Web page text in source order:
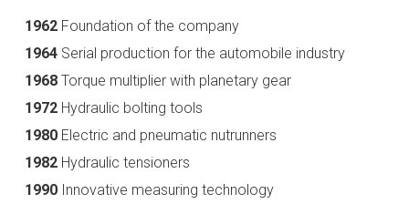
1962Foundation of the company
1964Serial production for the automobile industry
1968Torque multiplier with planetary gear
1972Hydraulic bolting tools
1980Electric and pneumatic nutrunners
1982Hydraulic tensioners
1990Innovative measuring technology